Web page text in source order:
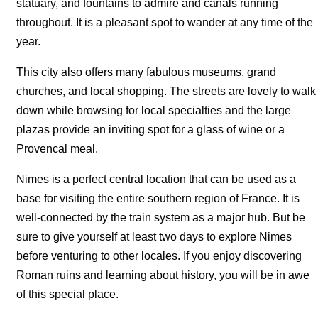
statuary, and fountains to admire and canals running
throughout. It is a pleasant spot to wander at any time of the
year.
This city also offers many fabulous museums, grand
churches, and local shopping. The streets are lovely to walk
down while browsing for local specialties and the large
plazas provide an inviting spot for a glass of wine or a
Provencal meal.
Nimes is a perfect central location that can be used as a
base for visiting the entire southern region of France. It is
well-connected by the train system as a major hub. But be
sure to give yourself at least two days to explore Nimes
before venturing to other locales. If you enjoy discovering
Roman ruins and learning about history, you will be in awe
of this special place.